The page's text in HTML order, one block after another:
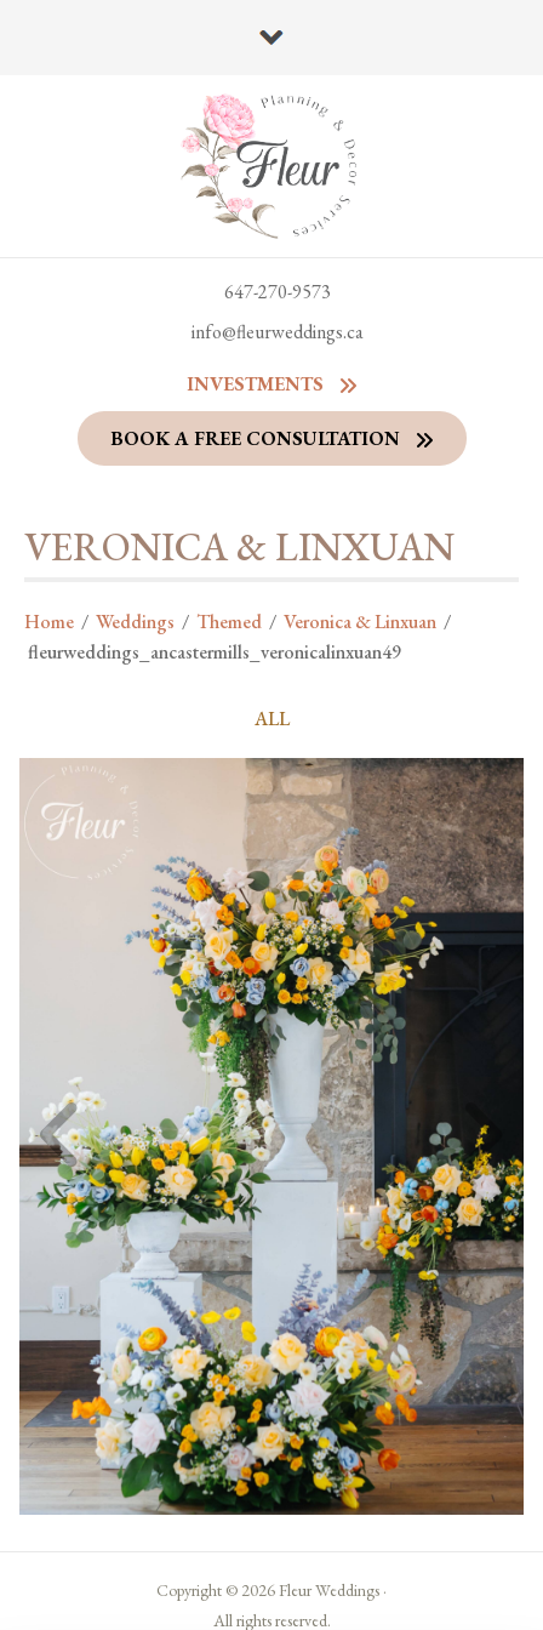
647-270-9573
info@fleurweddings.ca
INVESTMENTS
BOOK A FREE CONSULTATION
VERONICA & LINXUAN
Home / Weddings / Themed / Veronica & Linxuan /
fleurweddings_ancastermills_veronicalinxuan49
ALL
Copyright © 2026 Fleur Weddings ·
All rights reserved.